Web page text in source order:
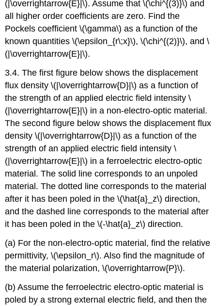
(|\overrightarrow{E}|\). Assume that \(\chi^{(3)}\) and
all higher order coefficients are zero. Find the
Pockels coefficient \(\gamma\) as a function of the
known quantities \(\epsilon_{r\;x}\), \(\chi^{(2)}\), and \
(|\overrightarrow{E}|\).
3.4. The first figure below shows the displacement
flux density \(|\overrightarrow{D}|\) as a function of
the strength of an applied electric field intensity \
(|\overrightarrow{E}|\) in a non-electro-optic material.
The second figure below shows the displacement flux
density \(|\overrightarrow{D}|\) as a function of the
strength of an applied electric field intensity \
(|\overrightarrow{E}|\) in a ferroelectric electro-optic
material. The solid line corresponds to an unpoled
material. The dotted line corresponds to the material
after it has been poled in the \(\hat{a}_z\) direction,
and the dashed line corresponds to the material after
it has been poled in the \(-\hat{a}_z\) direction.
(a) For the non-electro-optic material, find the relative
permittivity, \(\epsilon_r\). Also find the magnitude of
the material polarization, \(\overrightarrow{P}\).
(b) Assume the ferroelectric electro-optic material is
poled by a strong external electric field, and then the